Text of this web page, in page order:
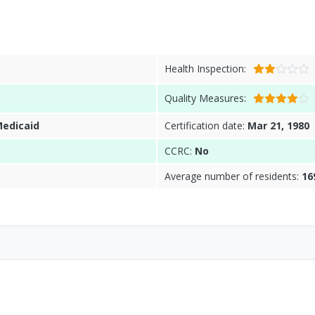
Health Inspection:
Quality Measures:
Certification date: Mar 21, 1980
CCRC: No
Average number of residents: